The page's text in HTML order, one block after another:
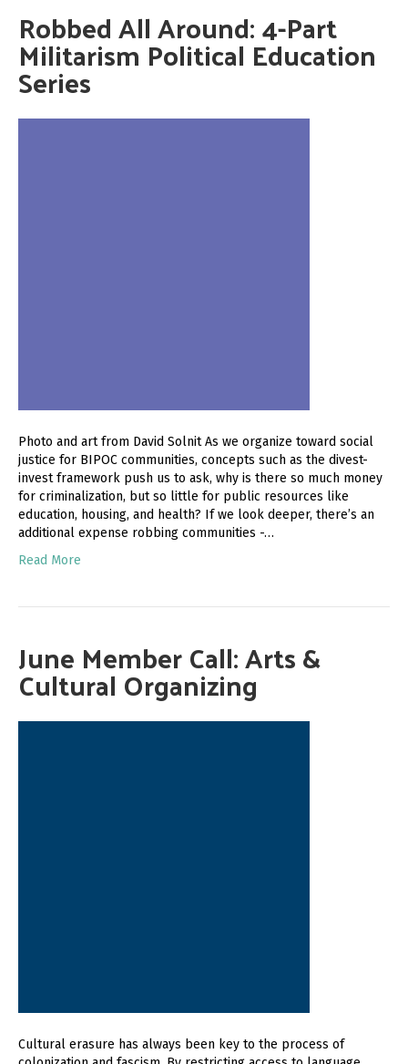
Robbed All Around: 4-Part
Militarism Political Education
Series
Photo and art from David Solnit As we organize toward social
justice for BIPOC communities, concepts such as the divest-
invest framework push us to ask, why is there so much money
for criminalization, but so little for public resources like
education, housing, and health? If we look deeper, there’s an
additional expense robbing communities -…
Read More
June Member Call: Arts &
Cultural Organizing
Cultural erasure has always been key to the process of